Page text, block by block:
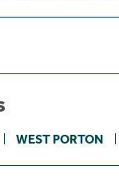
WEST PORTON